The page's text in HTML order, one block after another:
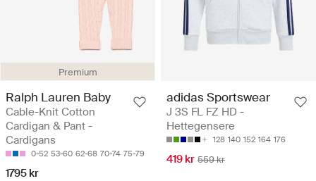
Premium
Ralph Lauren Baby
Cable-Knit Cotton
Cardigan & Pant -
Cardigans
0-52 53-60 62-68 70-74 75-79
1795 kr
adidas Sportswear
J 3S FL FZ HD -
Hettegensere
128 140 152 164 176
419 kr 559 kr